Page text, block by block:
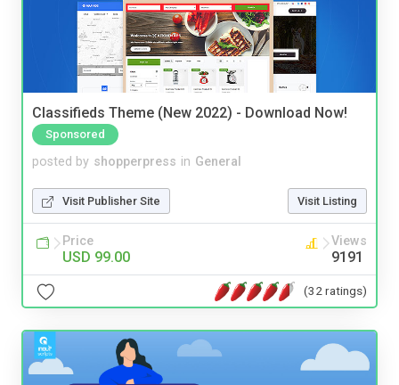
Classifieds Theme (New 2022) - Download Now!
Sponsored
posted by shopperpress in General
Visit Publisher Site Visit Listing
Price
USD 99.00
Views
9191
(32 ratings)